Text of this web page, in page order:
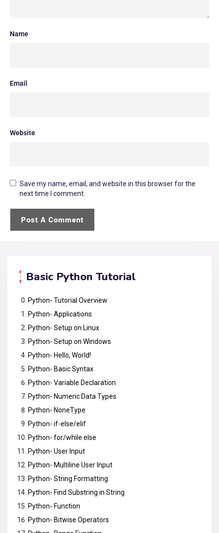
Name
Email
Website
Save my name, email, and website in this browser for the
next time I comment.
Basic Python Tutorial
Python- Tutorial Overview
Python- Applications
Python- Setup on Linux
Python- Setup on Windows
Python- Hello, World!
Python- Basic Syntax
Python- Variable Declaration
Python- Numeric Data Types
Python- NoneType
Python- if-else/elif
Python- for/while else
Python- User Input
Python- Multiline User Input
Python- String Formatting
Python- Find Substring in String
Python- Function
Python- Bitwise Operators